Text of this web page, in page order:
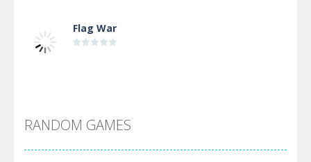
Flag War
Arsenal Online
RANDOM GAMES